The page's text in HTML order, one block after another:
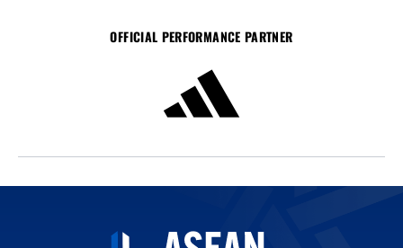
OFFICIAL PERFORMANCE PARTNER